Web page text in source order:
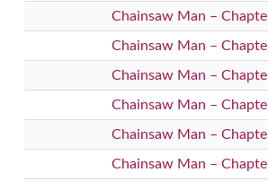
Chainsaw Man –
Chainsaw Man –
Chainsaw Man –
Chainsaw Man –
Chainsaw Man –
Chainsaw Man –